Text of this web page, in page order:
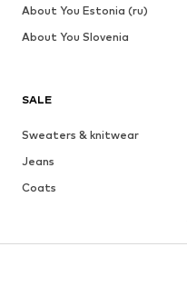
SALE
Sweaters & knitwear
Jeans
Coats
About You Estonia (ru)
About You Slovenia